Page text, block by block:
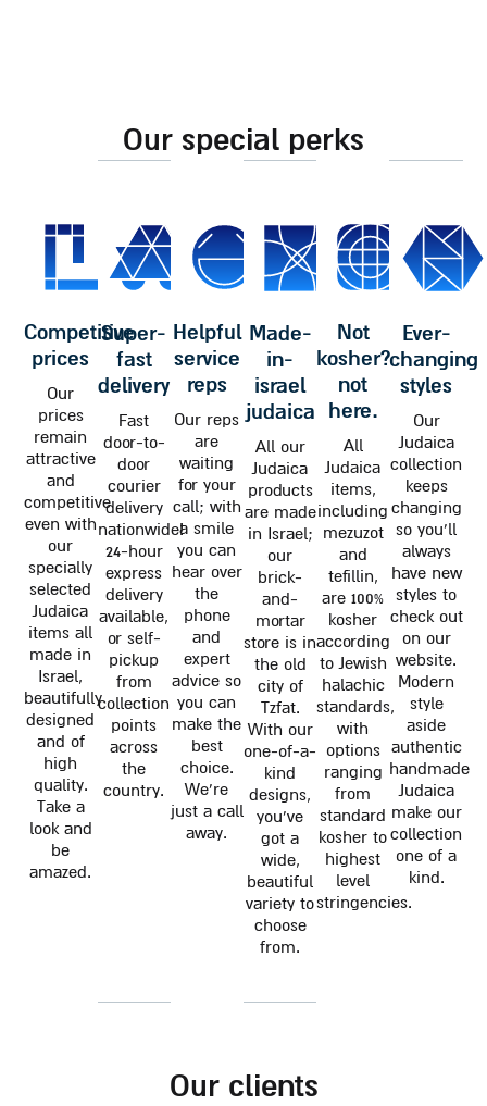
our special perks
competitive
prices
Our
prices
remain
attractive
and
competitive
even with
our
specially
selected
Judaica
items all
made in
Israel,
beautifully
designed
and of
high
quality.
Take a
look and
be
amazed.
super-
fast
delivery
Fast
door-to-
door
courier
delivery
nationwide!
24-hour
express
delivery
available,
or self-
pickup
from
collection
points
across
the
country.
helpful
service
reps
Our reps
are
waiting
for your
call; with
a smile
you can
hear over
the
phone
and
expert
advice so
you can
make the
best
choice.
We're
just a call
away.
made-
in-
israel
judaica
All our
Judaica
products
are made
in Israel;
our
brick-
and-
mortar
store is in
the old
city of
Tzfat.
With our
one-of-a-
kind
designs,
you've
got a
wide,
beautiful
variety to
choose
from.
not
kosher?
not
here.
All
Judaica
items,
including
mezuzot
and
tefillin,
are 100%
kosher
according
to Jewish
halachic
standards,
with
options
ranging
from
standard
kosher to
highest
level
stringencies.
ever-
changing
styles
Our
Judaica
collection
keeps
changing
so you'll
always
have new
styles to
check out
on our
website.
Modern
style
aside
authentic
handmade
Judaica
make our
collection
one of a
kind.
our clients